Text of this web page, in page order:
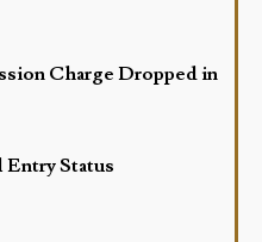
Charge Dropped in
Status